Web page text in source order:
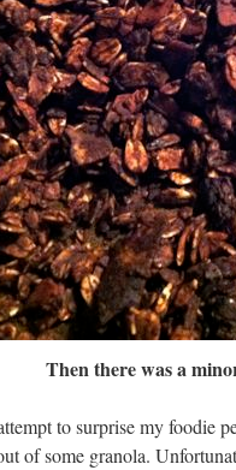
Then there was a
to surprise my foodie
of some granola.